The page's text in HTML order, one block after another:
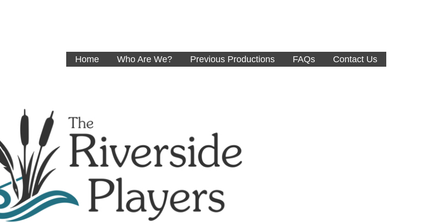
Home Who Are We? Previous Productions FAQs Contact Us